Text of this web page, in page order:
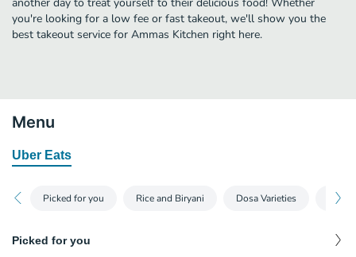
you're looking for a low fee or fast takeout, we'll show you the
best takeout service for Ammas Kitchen right here.
Menu
Uber Eats
Picked for you Rice and Biryani Dosa Varieties
Picked for you